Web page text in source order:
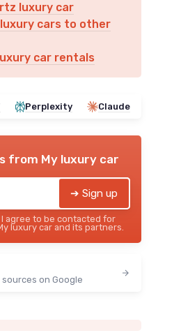
luxury car
cars to other
car rentals
Perplexity Claude
from My luxury car
➔ Sign up
agree to be contacted for
luxury car and its partners.
on Google